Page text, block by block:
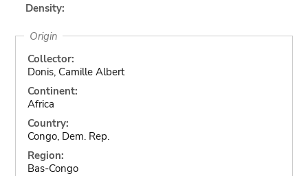
Density:
Origin
Collector:
Donis, Camille Albert
Continent:
Africa
Country:
Congo, Dem. Rep.
Region:
Bas-Congo